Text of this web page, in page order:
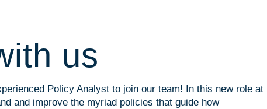
us
Policy Analyst to join our team! In this new role at
and improve the myriad policies that guide how